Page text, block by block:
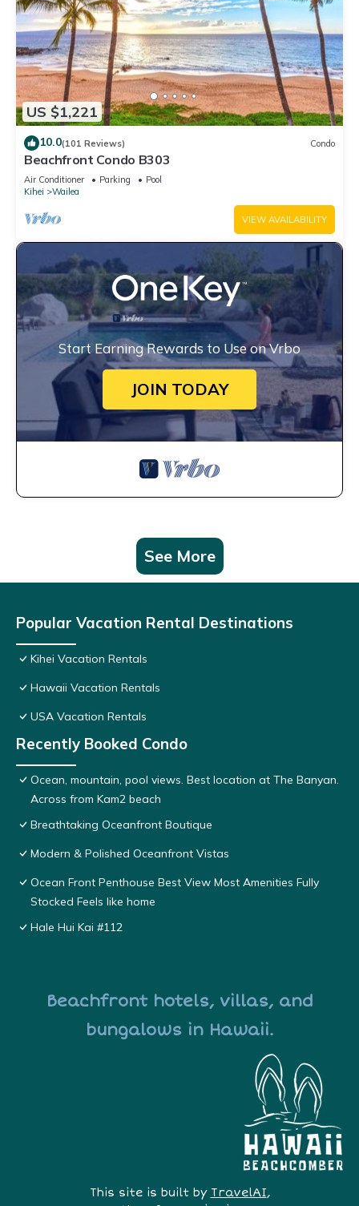
US $1,221
10.0(101 Reviews) Condo
Beachfront Condo B303
Air Conditioner Parking
Pool
Kihei
Wailea
VIEW AVAILABILITY
Start Earning Rewards to Use on Vrbo
JOIN TODAY
See More
Popular Vacation Rental Destinations
Kihei Vacation Rentals
Hawaii Vacation Rentals
USA Vacation Rentals
Recently Booked Condo
Ocean, mountain, pool views. Best location at The Banyan.
Across from Kam2 beach
Breathtaking Oceanfront Boutique
Modern & Polished Oceanfront Vistas
Ocean Front Penthouse Best View Most Amenities Fully
Stocked Feels like home
Hale Hui Kai #112
Beachfront hotels, villas, and
bungalows in Hawaii.
This site is built by TravelAI,